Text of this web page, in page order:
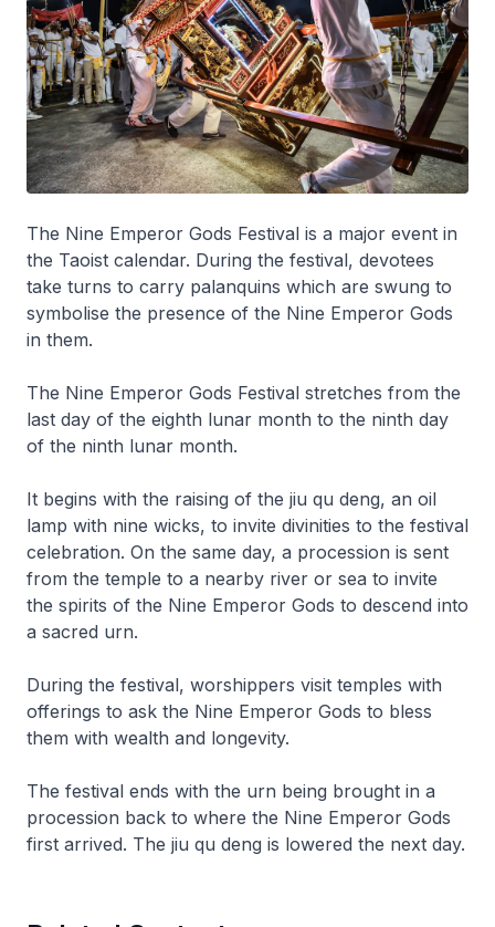
The Nine Emperor Gods Festival is a major event in
the Taoist calendar. During the festival, devotees
take turns to carry palanquins which are swung to
symbolise the presence of the Nine Emperor Gods
in them.
The Nine Emperor Gods Festival stretches from the
last day of the eighth lunar month to the ninth day
of the ninth lunar month.
It begins with the raising of the jiu qu deng, an oil
lamp with nine wicks, to invite divinities to the festival
celebration. On the same day, a procession is sent
from the temple to a nearby river or sea to invite
the spirits of the Nine Emperor Gods to descend into
a sacred urn.
During the festival, worshippers visit temples with
offerings to ask the Nine Emperor Gods to bless
them with wealth and longevity.
The festival ends with the urn being brought in a
procession back to where the Nine Emperor Gods
first arrived. The jiu qu deng is lowered the next day.